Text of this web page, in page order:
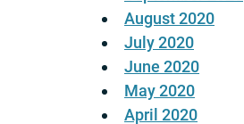
August 2020
July 2020
June 2020
May 2020
April 2020